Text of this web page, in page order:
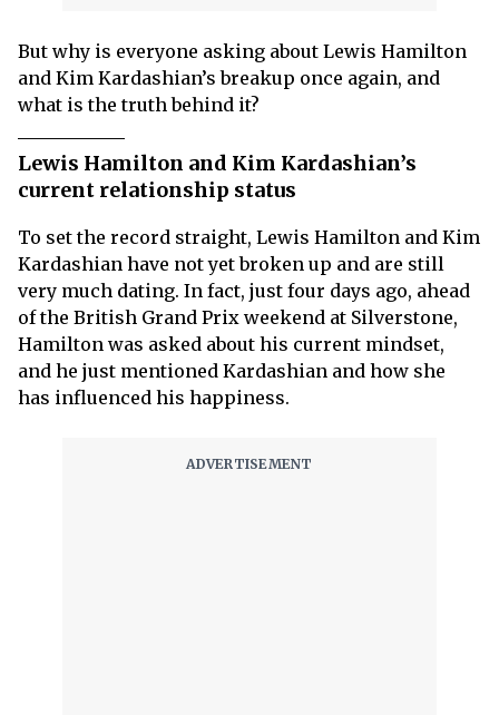
But why is everyone asking about Lewis Hamilton
and Kim Kardashian’s breakup once again, and
what is the truth behind it?
Lewis Hamilton and Kim Kardashian’s
current relationship status
To set the record straight, Lewis Hamilton and Kim
Kardashian have not yet broken up and are still
very much dating. In fact, just four days ago, ahead
of the British Grand Prix weekend at Silverstone,
Hamilton was asked about his current mindset,
and he just mentioned Kardashian and how she
has influenced his happiness.